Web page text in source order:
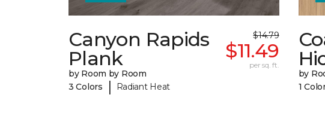
Canyon Rapids
Plank
by Room by Room
3 Colors
| Radiant Heat
$14.79
$11.49
per sq. ft.
by
1